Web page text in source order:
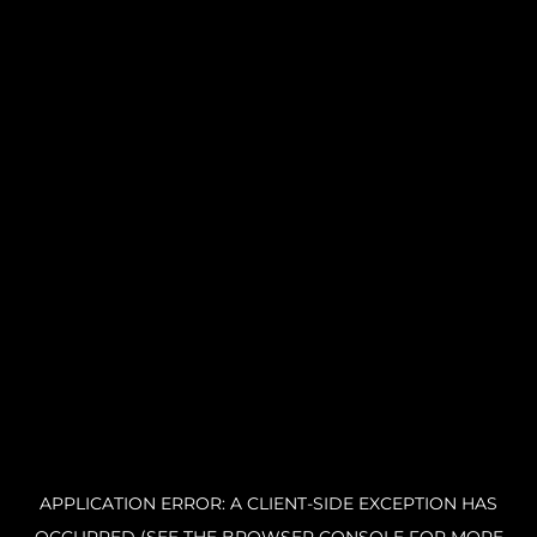
APPLICATION ERROR: A CLIENT-SIDE EXCEPTION HAS